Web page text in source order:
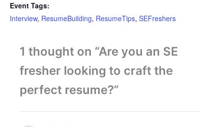
Event Tags:
Interview, ResumeBuilding, ResumeTips, SEFreshers
1 thought on “Are you an SE
fresher looking to craft the
perfect resume?”